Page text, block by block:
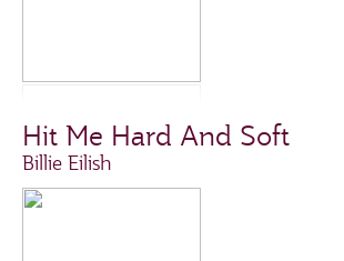
Hit Me Hard And Soft
Billie Eilish